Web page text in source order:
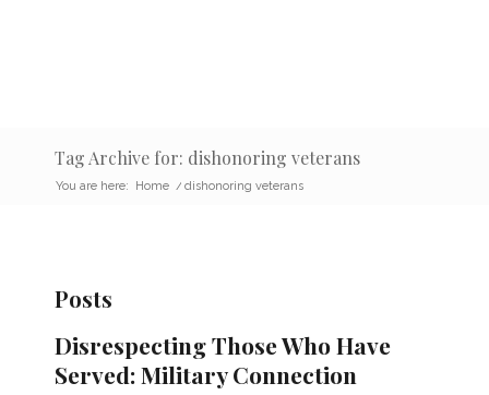
Tag Archive for: dishonoring veterans
You are here: Home / dishonoring veterans
Posts
Disrespecting Those Who Have
Served: Military Connection